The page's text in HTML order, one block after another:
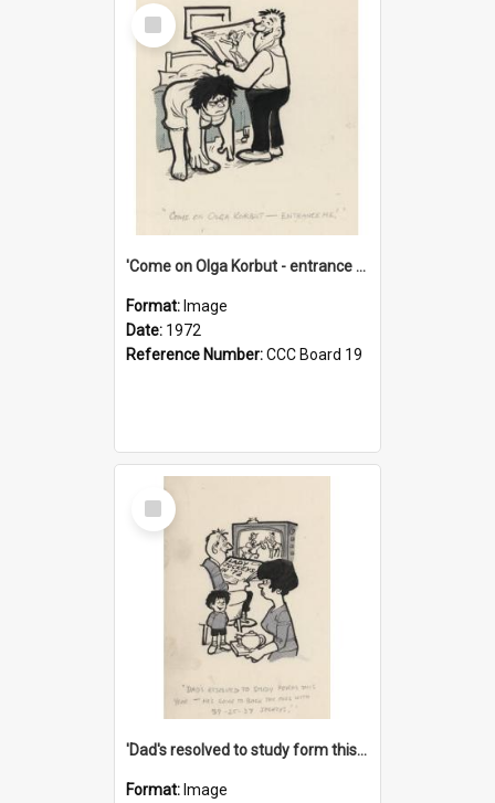
Select
Item
'Come on Olga Korbut - entrance me!'
Format: Image
Date: 1972
Reference Number:CCC Board 19
Select
Item
'Dad's resolved to study form this year - he's going to back the ones with 39-25-37 jockeys!'
Format: Image